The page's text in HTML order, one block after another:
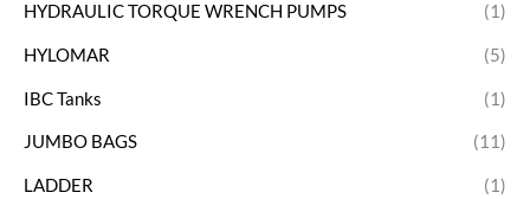
HYDRAULIC TORQUE WRENCH PUMPS (1)
HYLOMAR (5)
IBC Tanks (1)
JUMBO BAGS (11)
LADDER (1)